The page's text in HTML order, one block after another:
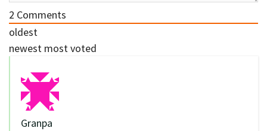
2 Comments
oldest
newest most voted
Granpa